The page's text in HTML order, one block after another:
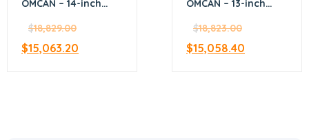
OMCAN – 14-inch
with 0.35 HP Motor
$18,829.00
$15,063.20
OMCAN – 13-inch
Meat Slicer
$18,823.00
$15,058.40